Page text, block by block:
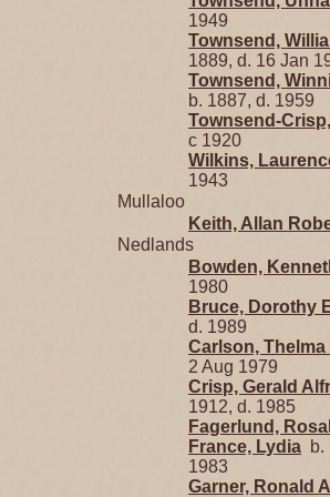
1949
Townsend,
1889, d. 16 Jan
Townsend,
b. 1887, d. 1959
Townsend-
c 1920
Wilkins,
1943
Mullaloo
Keith, Allan
Nedlands
Bowden,
1980
Bruce, Dorothy
d. 1989
Carlson, Thelma
2 Aug 1979
Crisp, Gerald
1912, d. 1985
Fagerlund,
France, Lydia b.
1983
Garner, Ronald